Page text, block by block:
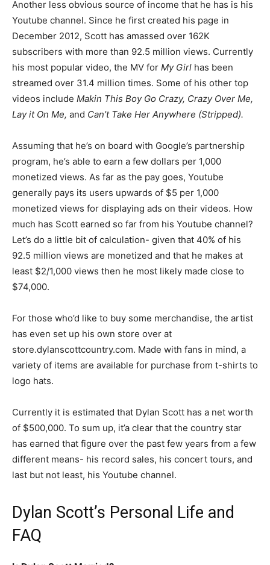
Another less obvious source of income that he has is his
Youtube channel. Since he first created his page in
December 2012, Scott has amassed over 162K
subscribers with more than 92.5 million views. Currently
his most popular video, the MV for My Girl has been
streamed over 31.4 million times. Some of his other top
videos include Makin This Boy Go Crazy, Crazy Over Me,
Lay it On Me, and Can’t Take Her Anywhere (Stripped).
Assuming that he’s on board with Google’s partnership
program, he’s able to earn a few dollars per 1,000
monetized views. As far as the pay goes, Youtube
generally pays its users upwards of $5 per 1,000
monetized views for displaying ads on their videos. How
much has Scott earned so far from his Youtube channel?
Let’s do a little bit of calculation- given that 40% of his
92.5 million views are monetized and that he makes at
least $2/1,000 views then he most likely made close to
$74,000.
For those who’d like to buy some merchandise, the artist
has even set up his own store over at
store.dylanscottcountry.com. Made with fans in mind, a
variety of items are available for purchase from t-shirts to
logo hats.
Currently it is estimated that Dylan Scott has a net worth
of $500,000. To sum up, it’a clear that the country star
has earned that figure over the past few years from a few
different means- his record sales, his concert tours, and
last but not least, his Youtube channel.
Dylan Scott’s Personal Life and
FAQ